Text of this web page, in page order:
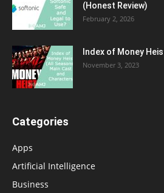
(Honest Review)
February 2, 2026
Index of Money
November 3, 2023
Categories
Apps
Artificial Intelligence
Business